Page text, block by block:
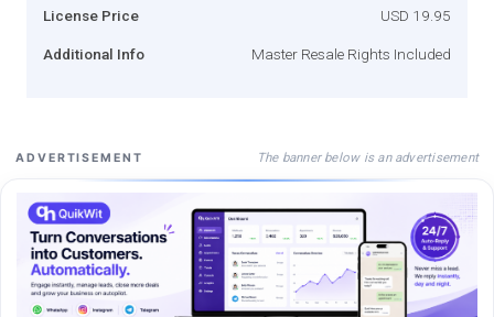
License Price USD 19.95
Additional Info Master Resale Rights Included
ADVERTISEMENT The banner below is an advertisement